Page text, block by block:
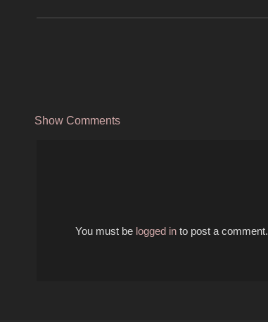
Show Comments
You must be logged in to post a comment.